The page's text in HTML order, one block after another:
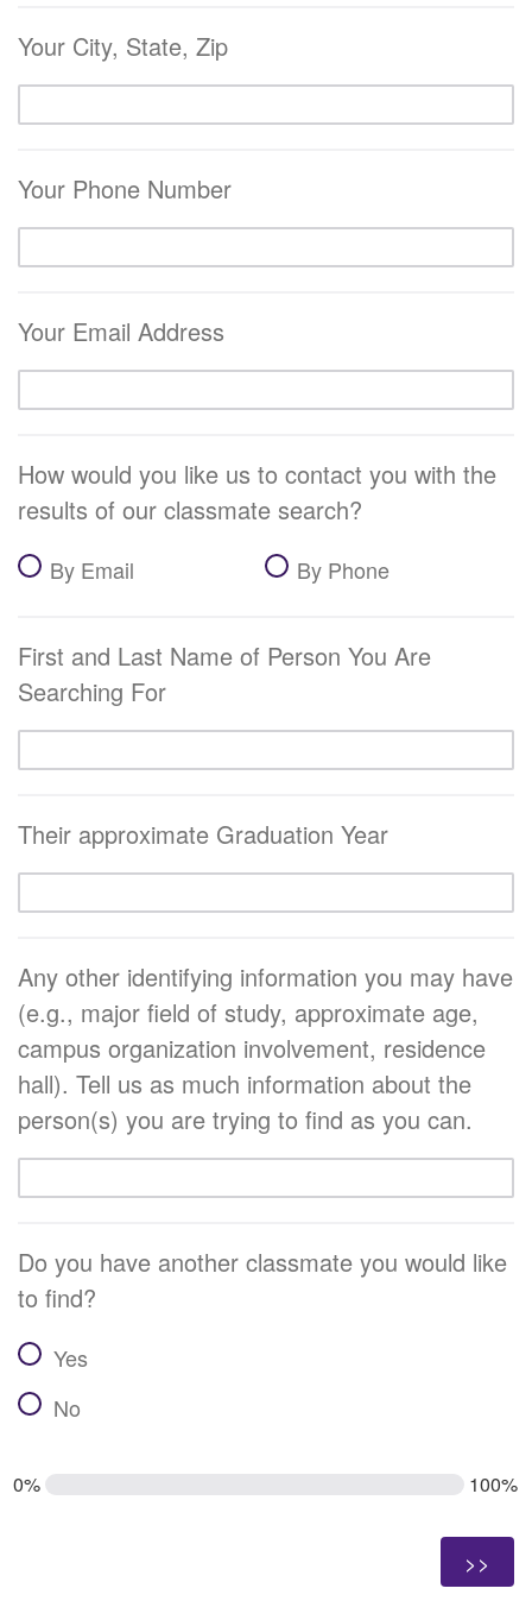
Your City, State, Zip
Your Phone Number
Your Email Address
How would you like us to contact you with the
results of our classmate search?
By Email By Phone
First and Last Name of Person You Are
Searching For
Their approximate Graduation Year
Any other identifying information you may have
(e.g., major field of study, approximate age,
campus organization involvement, residence
hall). Tell us as much information about the
person(s) you are trying to find as you can.
Do you have another classmate you would like
to find?
Yes
No
0% 100%